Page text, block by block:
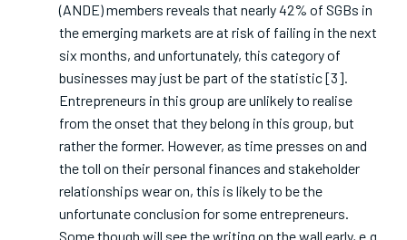
(ANDE) members reveals that nearly 42% of SGBs in
the emerging markets are at risk of failing in the next
six months, and unfortunately, this category of
businesses may just be part of the statistic [3].
Entrepreneurs in this group are unlikely to realise
from the onset that they belong in this group, but
rather the former. However, as time presses on and
the toll on their personal finances and stakeholder
relationships wear on, this is likely to be the
unfortunate conclusion for some entrepreneurs.
Some though will see the writing on the wall early, e.g.